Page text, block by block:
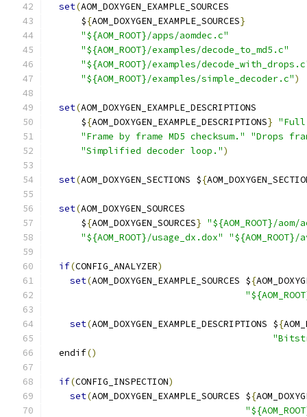
set(AOM_DOXYGEN_EXAMPLE_SOURCES
      $
{AOM_DOXYGEN_EXAMPLE_SOURCES}
"${AOM_ROOT}/apps/aomdec.c"
"${AOM_ROOT}/examples/decode_to_md5.c"
"${AOM_ROOT}/examples/
"${AOM_ROOT}/examples/simple_decoder.c")
set(AOM_DOXYGEN_EXAMPLE_DESCRIPTIONS
      $
{AOM_DOXYGEN_EXAMPLE_DESCRIPTIONS} "Full
"Frame by frame MD5 checksum."
"Drops
"Simplified decoder loop.")
set(AOM_DOXYGEN_SECTIONS ${
set(AOM_DOXYGEN_SOURCES
      $
{AOM_DOXYGEN_SOURCES} "${AOM_ROOT}/aom/
"${AOM_ROOT}/usage_dx.dox"
if(CONFIG_ANALYZER)
set(AOM_DOXYGEN_EXAMPLE_SOURCES ${
set(AOM_DOXYGEN_EXAMPLE_DESCRIPTIONS ${
  endif
()
if(CONFIG_INSPECTION)
set(AOM_DOXYGEN_EXAMPLE_SOURCES ${